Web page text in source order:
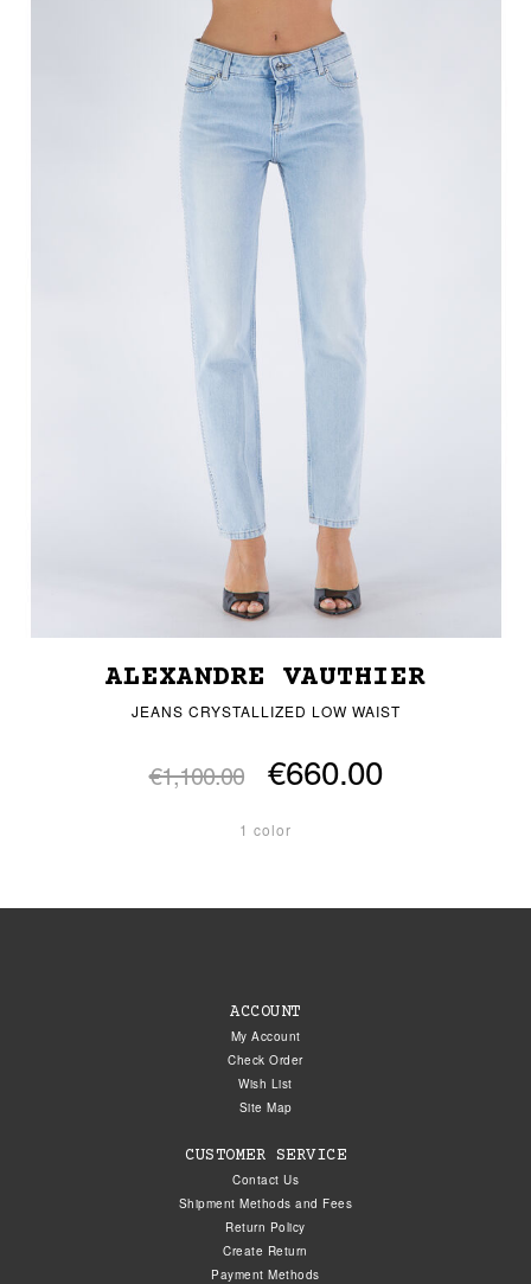
ALEXANDRE VAUTHIER
JEANS CRYSTALLIZED LOW WAIST
€1,100.00 €660.00
1 color
ACCOUNT
My Account
Check Order
Wish List
Site Map
CUSTOMER SERVICE
Contact Us
Shipment Methods and Fees
Return Policy
Create Return
Payment Methods